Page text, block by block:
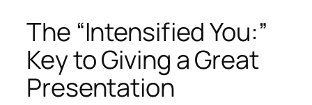
The “Intensified You:”
Key to Giving a Great
Presentation